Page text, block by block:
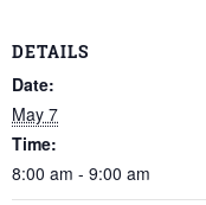
DETAILS
Date:
May 7
Time:
8:00 am - 9:00 am